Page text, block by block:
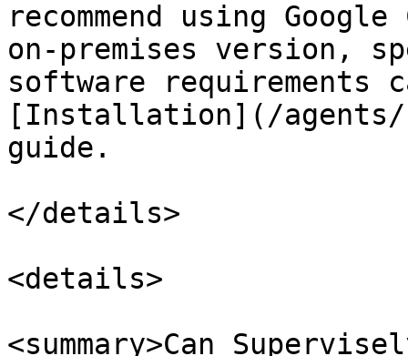
recommend using
on-premises version,
software requirements
[Installation](/agents/
guide.
</details>
<details>
<summary>Can